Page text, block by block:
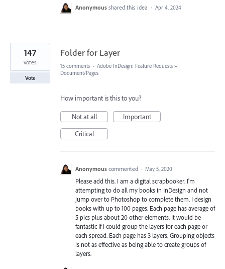
Anonymous shared this idea · Apr 4, 2024
Folder for Layer
147
votes
Vote
15 comments · Adobe InDesign: Feature Requests »
Document/Pages
How important is this to you?
Not at all
Important
Critical
Anonymous commented · May 5, 2020
Please add this. I am a digital scrapbooker. I'm
attempting to do all my books in InDesign and not
jump over to Photoshop to complete them. I design
books with up to 100 pages. Each page has average of
5 pics plus about 20 other elements. It would be
fantastic if I could group the layers for each page or
each spread. Each page has 3 layers. Grouping objects
is not as effective as being able to create groups of
layers.